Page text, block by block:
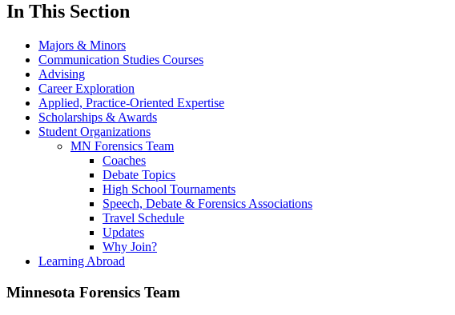
In This Section
Majors & Minors
Communication Studies Courses
Advising
Career Exploration
Applied, Practice-Oriented Expertise
Scholarships & Awards
Student Organizations
MN Forensics Team
Coaches
Debate Topics
High School Tournaments
Speech, Debate & Forensics Associations
Travel Schedule
Updates
Why Join?
Learning Abroad
Minnesota Forensics Team